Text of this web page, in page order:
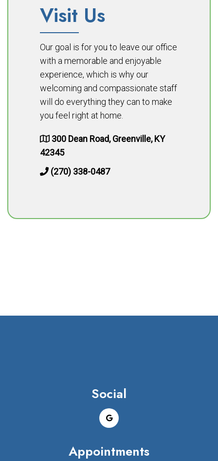
Visit Us
Our goal is for you to leave our office
with a memorable and enjoyable
experience, which is why our
welcoming and compassionate staff
will do everything they can to make
you feel right at home.
300 Dean Road, Greenville, KY
42345
(270) 338-0487
Social
Appointments